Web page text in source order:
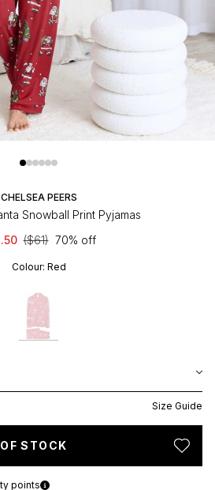
CHELSEA PEERS
Snowball Print Pyjamas
($61) 70% off
Colour: Red
Size Guide
STOCK
points